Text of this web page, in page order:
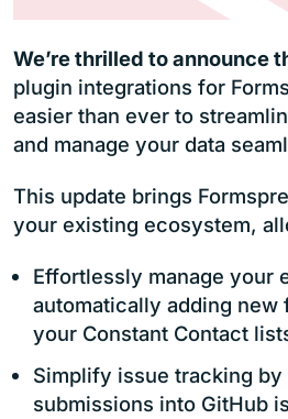
We’re thrilled to announce
plugin integrations for
easier than ever to
and manage your data
This update brings
your existing ecosystem,
Effortlessly manage your
automatically adding new
your Constant Contact
Simplify issue tracking
submissions into GitHub